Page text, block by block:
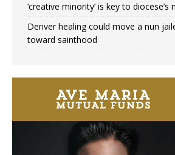
‘creative minority’ is key to diocese’s
Denver healing could move a nun
toward sainthood